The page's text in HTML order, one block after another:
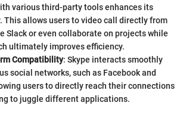
various third-party tools enhances its
This allows users to video call directly from
Slack or even collaborate on projects while
ultimately improves efficiency.
Compatibility: Skype interacts smoothly
social networks, such as Facebook and
users to directly reach their connections
to juggle different applications.